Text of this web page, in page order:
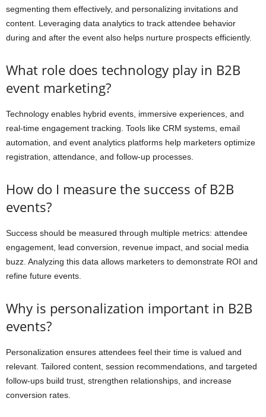
segmenting them effectively, and personalizing invitations and
content. Leveraging data analytics to track attendee behavior
during and after the event also helps nurture prospects efficiently.
What role does technology play in B2B
event marketing?
Technology enables hybrid events, immersive experiences, and
real-time engagement tracking. Tools like CRM systems, email
automation, and event analytics platforms help marketers optimize
registration, attendance, and follow-up processes.
How do I measure the success of B2B
events?
Success should be measured through multiple metrics: attendee
engagement, lead conversion, revenue impact, and social media
buzz. Analyzing this data allows marketers to demonstrate ROI and
refine future events.
Why is personalization important in B2B
events?
Personalization ensures attendees feel their time is valued and
relevant. Tailored content, session recommendations, and targeted
follow-ups build trust, strengthen relationships, and increase
conversion rates.